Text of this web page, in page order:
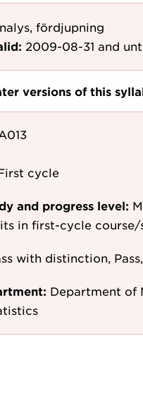
fördjupning
2009-08-31 and
versions of this
cycle
and progress level:
in first-cycle
with distinction,
Department of